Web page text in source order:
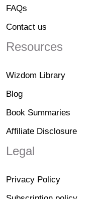
FAQs
Contact us
Resources
Wizdom Library
Blog
Book Summaries
Affiliate Disclosure
Legal
Privacy Policy